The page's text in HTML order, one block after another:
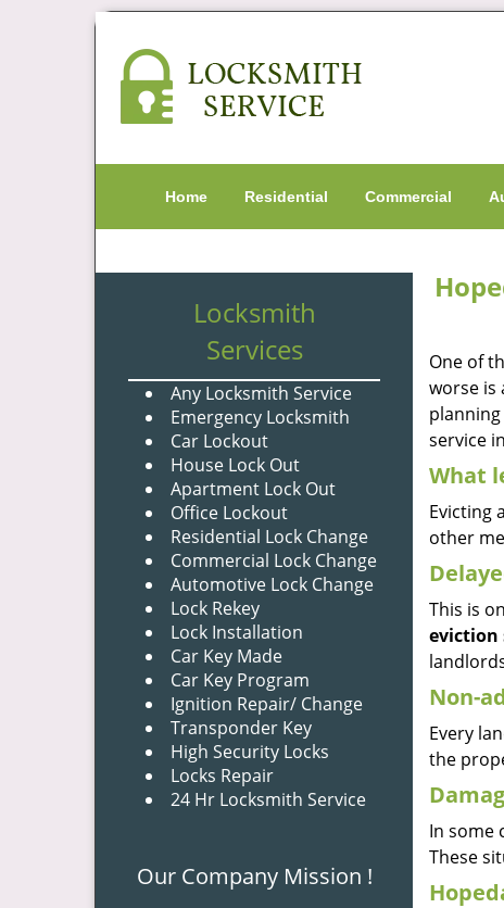
Home Residential Commercial
Locksmith
Services
Any Locksmith Service
Emergency Locksmith
Car Lockout
House Lock Out
Apartment Lock Out
Office Lockout
Residential Lock Change
Commercial Lock Change
Automotive Lock Change
Lock Rekey
Lock Installation
Car Key Made
Car Key Program
Ignition Repair/ Change
Transponder Key
High Security Locks
Locks Repair
24 Hr Locksmith Service
Our Company Mission !
One of
worse is
service
What
Evicting
other
This is
eviction
Non-
Every
the
In some
These